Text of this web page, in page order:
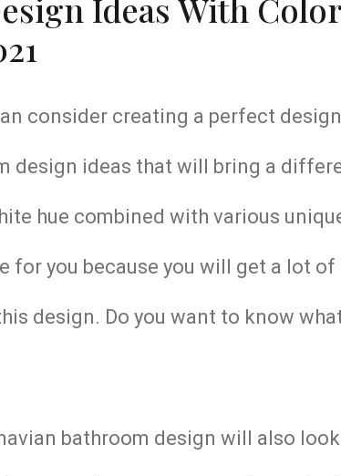
Ideas With
consider creating a perfect
design ideas that will bring a
hue combined with various
for you because you will get a lot of
design. Do you want to know
bathroom design will also